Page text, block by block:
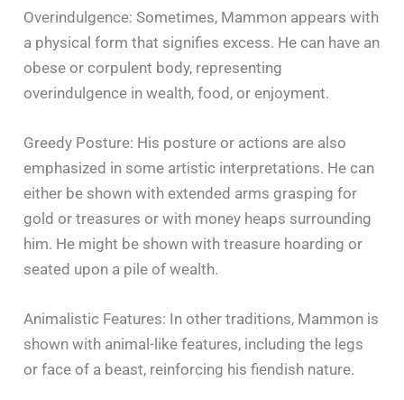
Overindulgence: Sometimes, Mammon appears with
a physical form that signifies excess. He can have an
obese or corpulent body, representing
overindulgence in wealth, food, or enjoyment.
Greedy Posture: His posture or actions are also
emphasized in some artistic interpretations. He can
either be shown with extended arms grasping for
gold or treasures or with money heaps surrounding
him. He might be shown with treasure hoarding or
seated upon a pile of wealth.
Animalistic Features: In other traditions, Mammon is
shown with animal-like features, including the legs
or face of a beast, reinforcing his fiendish nature.